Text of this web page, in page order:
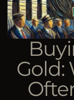
Gold: